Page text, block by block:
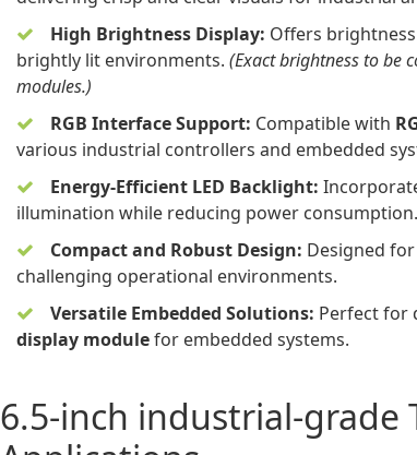
High Brightness Display: Offers
brightly lit environments. (Exact brightness to be
modules.)
RGB Interface Support: Compatible with
various industrial controllers and embedded
Energy-Efficient LED Backlight:
illumination while reducing power consumption.
Compact and Robust Design: Designed for
challenging operational environments.
Versatile Embedded Solutions: Perfect for
display modulefor embedded systems.
6.5-inch industrial-grade